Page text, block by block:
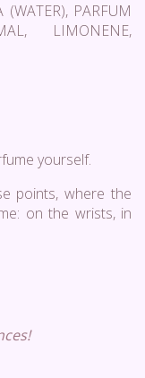
PARFUM
LIMONENE,
yourself.
points, where the
on the wrists, in